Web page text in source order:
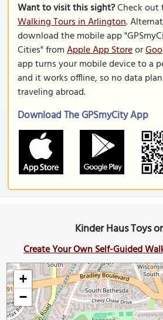
Want to visit this sight?Check out
Walking Tours in Arlington.
download the mobile app
Cities" fromApple App Storeor
app turns your mobile device to a
and it works offline, so no data
traveling abroad.
Download The GPSmyCity App
Kinder Haus Toys
Create Your Own Self-Guided
+
−